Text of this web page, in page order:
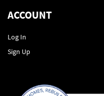
ACCOUNT
Log In
Sign Up